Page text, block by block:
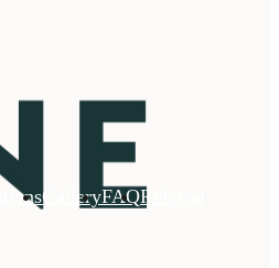
GalleryFAQReferral